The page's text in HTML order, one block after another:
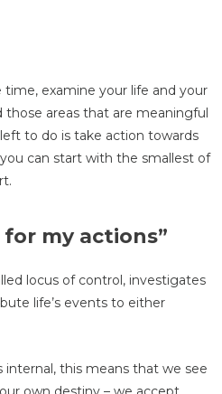
examine your life and your
those areas that are meaningful
to do is take action towards
can start with the smallest of
for my actions”
locus of control, investigates
life’s events to either
this means that we see